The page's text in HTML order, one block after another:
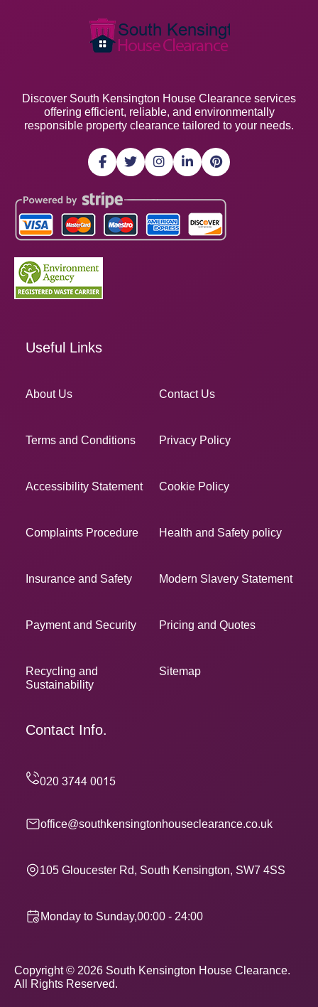
Discover South Kensington House Clearance services
offering efficient, reliable, and environmentally
responsible property clearance tailored to your needs.
Useful Links
About Us Contact Us
Terms and Conditions Privacy Policy
Accessibility Statement Cookie Policy
Complaints Procedure Health and Safety policy
Insurance and Safety Modern Slavery Statement
Payment and Security Pricing and Quotes
Recycling and
Sustainability
Sitemap
Contact Info.
office@southkensingtonhouseclearance.co.uk
105 Gloucester Rd, South Kensington, SW7 4SS
Monday to Sunday,00:00 - 24:00
Copyright © 2026 South Kensington House Clearance.
All Rights Reserved.